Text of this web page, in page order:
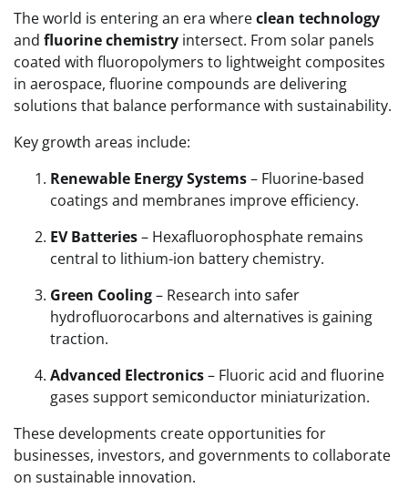
The world is entering an era whereclean technology
and fluorine chemistry intersect. From solar panels
coated with fluoropolymers to lightweight composites
in aerospace, fluorine compounds are delivering
solutions that balance performance with sustainability.
Key growth areas include:
Renewable Energy Systems– Fluorine-based
coatings and membranes improve efficiency.
EV Batteries– Hexafluorophosphate remains
central to lithium-ion battery chemistry.
Green Cooling– Research into safer
hydrofluorocarbons and alternatives is gaining
traction.
Advanced Electronics– Fluoric acid and fluorine
gases support semiconductor miniaturization.
These developments create opportunities for
businesses, investors, and governments to collaborate
on sustainable innovation.